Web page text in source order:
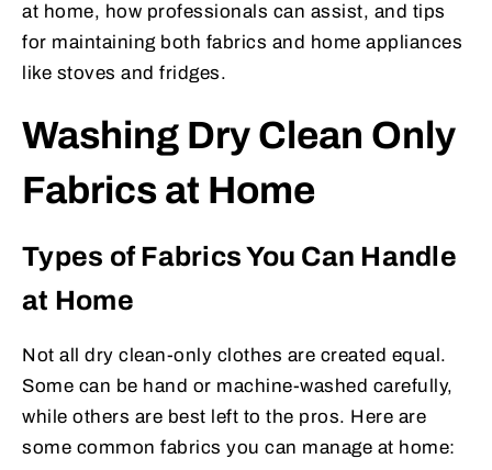
at home, how professionals can assist, and tips
for maintaining both fabrics and home appliances
like stoves and fridges.
Washing Dry Clean Only
Fabrics at Home
Types of Fabrics You Can Handle
at Home
Not all dry clean-only clothes are created equal.
Some can be hand or machine-washed carefully,
while others are best left to the pros. Here are
some common fabrics you can manage at home: